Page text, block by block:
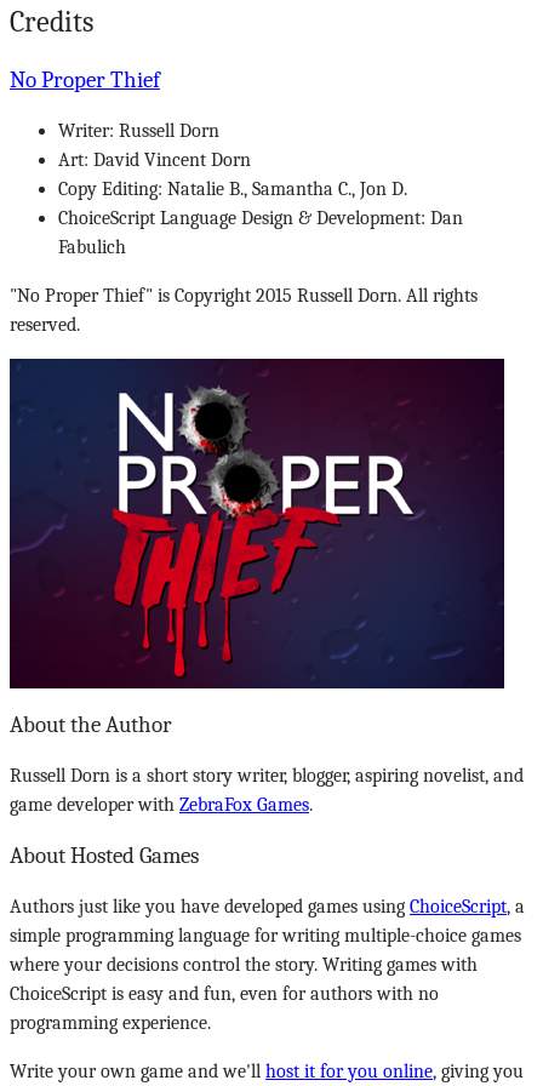
Credits
No Proper Thief
Writer: Russell Dorn
Art: David Vincent Dorn
Copy Editing: Natalie B., Samantha C., Jon D.
ChoiceScript Language Design & Development: Dan
Fabulich
"No Proper Thief" is Copyright 2015 Russell Dorn. All rights
reserved.
About the Author
Russell Dorn is a short story writer, blogger, aspiring novelist, and
game developer with ZebraFox Games.
About Hosted Games
Authors just like you have developed games using ChoiceScript, a
simple programming language for writing multiple-choice games
where your decisions control the story. Writing games with
ChoiceScript is easy and fun, even for authors with no
programming experience.
Write your own game and we'll host it for you online, giving you